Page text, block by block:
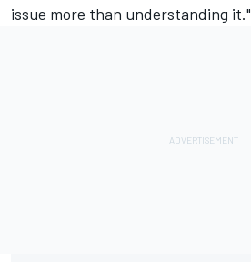
issue more than understanding it."